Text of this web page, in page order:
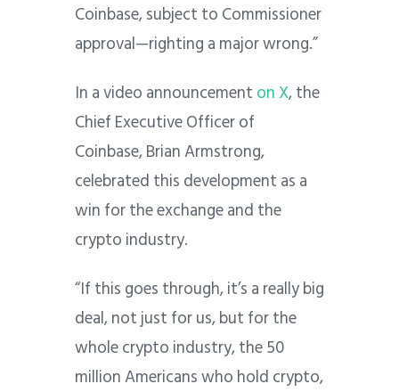
Coinbase, subject to Commissioner
approval—righting a major wrong.”
In a video announcement on X, the
Chief Executive Officer of
Coinbase, Brian Armstrong,
celebrated this development as a
win for the exchange and the
crypto industry.
“If this goes through, it’s a really big
deal, not just for us, but for the
whole crypto industry, the 50
million Americans who hold crypto,